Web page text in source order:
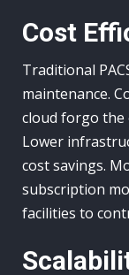
Cost
Traditional
maintenance.
cloud forgo the
Lower
cost savings.
subscription
facilities to